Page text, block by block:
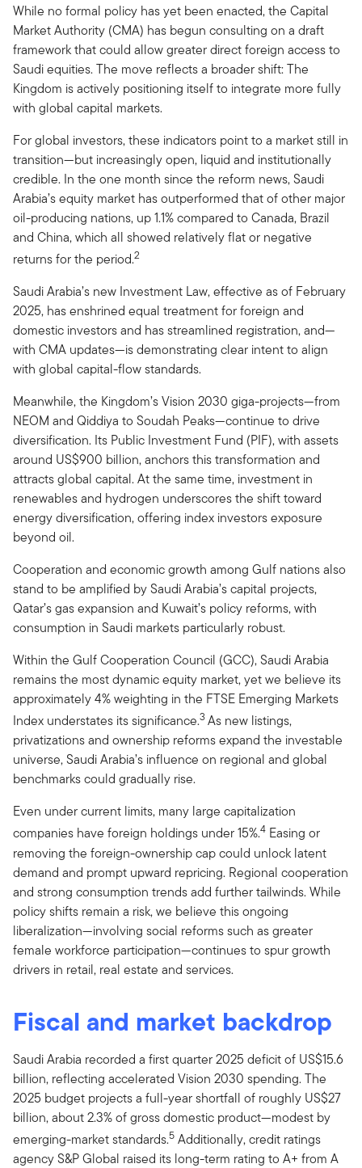
While no formal policy has yet been enacted, the Capital
Market Authority (CMA) has begun consulting on a draft
framework that could allow greater direct foreign access to
Saudi equities. The move reflects a broader shift: The
Kingdom is actively positioning itself to integrate more fully
with global capital markets.
For global investors, these indicators point to a market still in
transition—but increasingly open, liquid and institutionally
credible. In the one month since the reform news, Saudi
Arabia’s equity market has outperformed that of other major
oil-producing nations, up 1.1% compared to Canada, Brazil
and China, which all showed relatively flat or negative
returns for the period.2
Saudi Arabia’s new Investment Law, effective as of February
2025, has enshrined equal treatment for foreign and
domestic investors and has streamlined registration, and—
with CMA updates—is demonstrating clear intent to align
with global capital-flow standards.
Meanwhile, the Kingdom’s Vision 2030 giga-projects—from
NEOM and Qiddiya to Soudah Peaks—continue to drive
diversification. Its Public Investment Fund (PIF), with assets
around US$900 billion, anchors this transformation and
attracts global capital. At the same time, investment in
renewables and hydrogen underscores the shift toward
energy diversification, offering index investors exposure
beyond oil.
Cooperation and economic growth among Gulf nations also
stand to be amplified by Saudi Arabia’s capital projects,
Qatar’s gas expansion and Kuwait’s policy reforms, with
consumption in Saudi markets particularly robust.
Within the Gulf Cooperation Council (GCC), Saudi Arabia
remains the most dynamic equity market, yet we believe its
approximately 4% weighting in the FTSE Emerging Markets
Index understates its significance.3As new listings,
privatizations and ownership reforms expand the investable
universe, Saudi Arabia’s influence on regional and global
benchmarks could gradually rise.
Even under current limits, many large capitalization
companies have foreign holdings under 15%.4 Easing or
removing the foreign-ownership cap could unlock latent
demand and prompt upward repricing. Regional cooperation
and strong consumption trends add further tailwinds. While
policy shifts remain a risk, we believe this ongoing
liberalization—involving social reforms such as greater
female workforce participation—continues to spur growth
drivers in retail, real estate and services.
Fiscal and market backdrop
Saudi Arabia recorded a first quarter 2025 deficit of US$15.6
billion, reflecting accelerated Vision 2030 spending. The
2025 budget projects a full-year shortfall of roughly US$27
billion, about 2.3% of gross domestic product—modest by
emerging-market standards.5 Additionally, credit ratings
agency S&P Global raised its long-term rating to A+ from A